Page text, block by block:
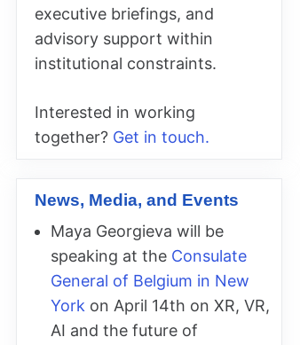
executive briefings, and
advisory support within
institutional constraints.
Interested in working
together? Get in touch.
News, Media, and Events
Maya Georgieva will be
speaking at the Consulate
General of Belgium in New
York on April 14th on XR, VR,
AI and the future of